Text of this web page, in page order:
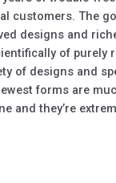
customers. The
designs and
of purely
of designs and
forms are
and they’re